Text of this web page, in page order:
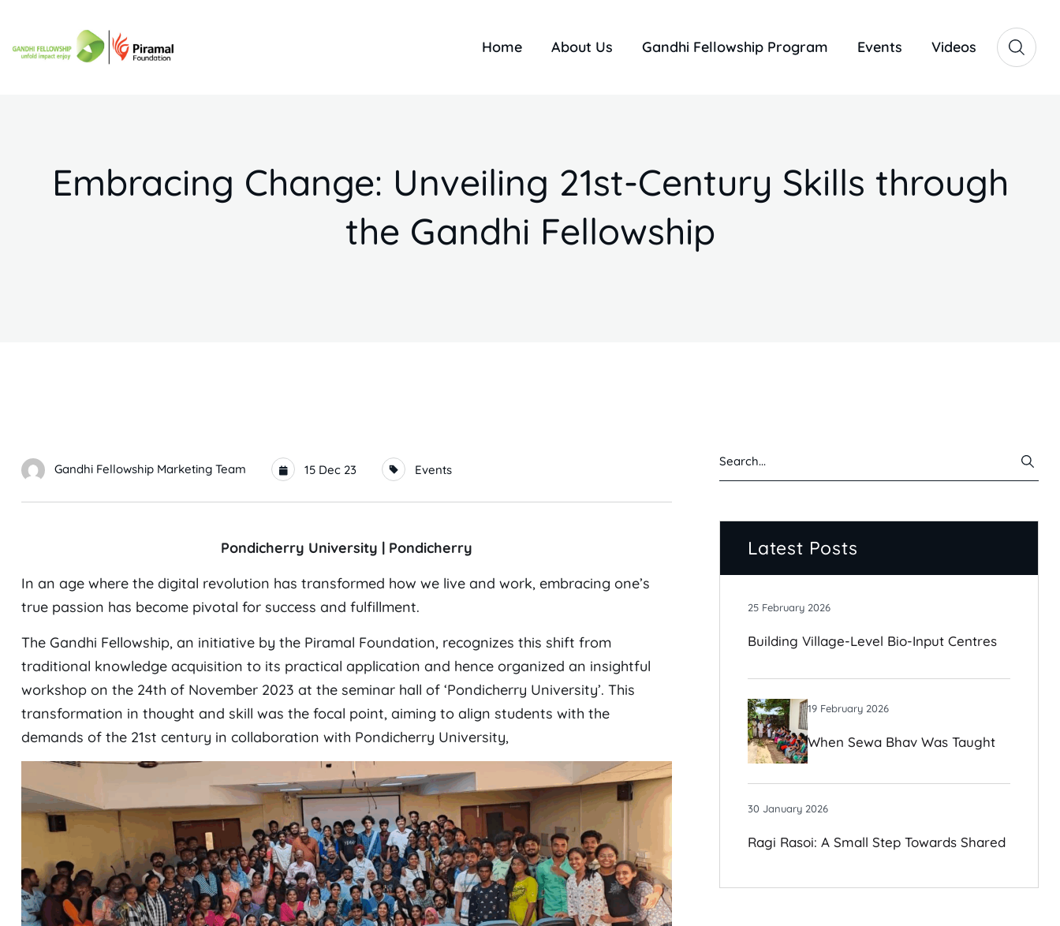
Home About Us Gandhi Fellowship Program Events Videos
Embracing Change: Unveiling 21st-Century Skills through
the Gandhi Fellowship
Gandhi Fellowship Marketing Team 15 Dec 23 Events
Pondicherry University | Pondicherry
In an age where the digital revolution has transformed how we live and work, embracing one’s
true passion has become pivotal for success and fulfillment.
The Gandhi Fellowship, an initiative by the Piramal Foundation, recognizes this shift from
traditional knowledge acquisition to its practical application and hence organized an insightful
workshop on the 24th of November 2023 at the seminar hall of ‘Pondicherry University’. This
transformation in thought and skill was the focal point, aiming to align students with the
demands of the 21st century in collaboration with Pondicherry University,
Latest Posts
25 February 2026
Building Village-Level Bio-Input Centres
For Climate-Resilient Farming
19 February 2026
When Sewa Bhav Was Taught
30 January 2026
Ragi Rasoi: A Small Step Towards Shared